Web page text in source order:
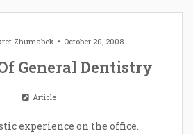
Zhumabek October 20, 2008
General Dentistry
Article
experience on the office.